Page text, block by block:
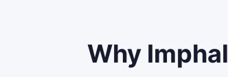
Why Imphal